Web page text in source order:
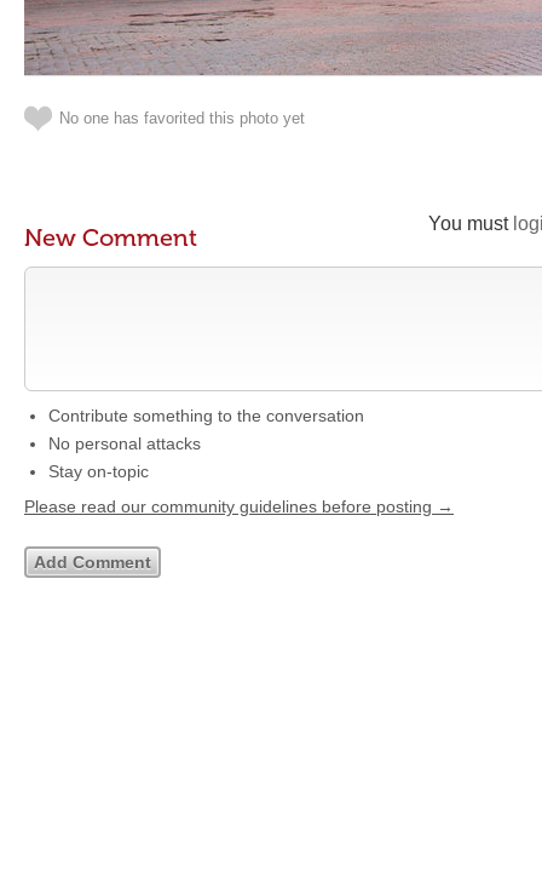
No one has favorited this photo yet
You must
New Comment
Contribute something to the conversation
No personal attacks
Stay on-topic
Please read our community guidelines before posting →